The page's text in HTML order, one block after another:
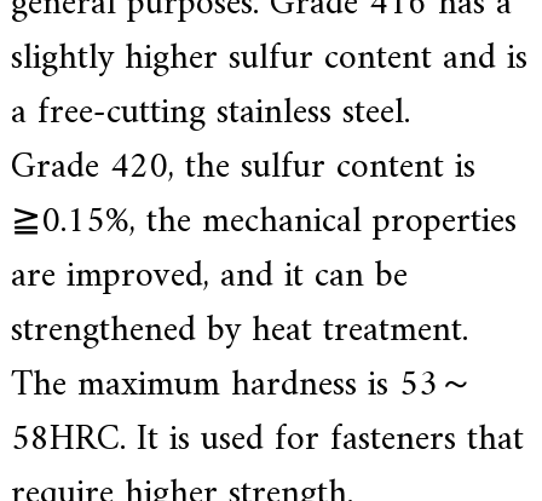
slightly higher sulfur content and is
a free-cutting stainless steel.
Grade 420, the sulfur content is
≧0.15%, the mechanical properties
are improved, and it can be
strengthened by heat treatment.
The maximum hardness is 53～
58HRC. It is used for fasteners that